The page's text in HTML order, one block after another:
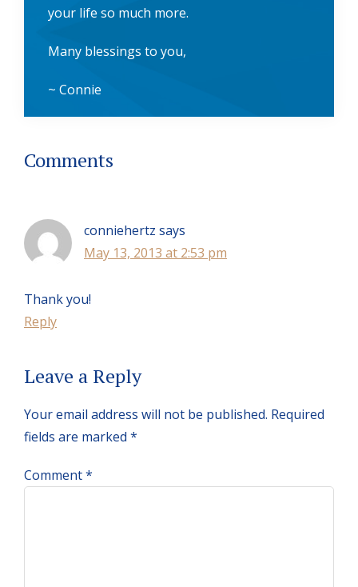
your life so much more.
Many blessings to you,
~ Connie
Reader
Comments
conniehertz says
May 13, 2013 at 2:53 pm
Thank you!
Reply
Leave a Reply
Your email address will not be published. Required
fields are marked *
Comment*